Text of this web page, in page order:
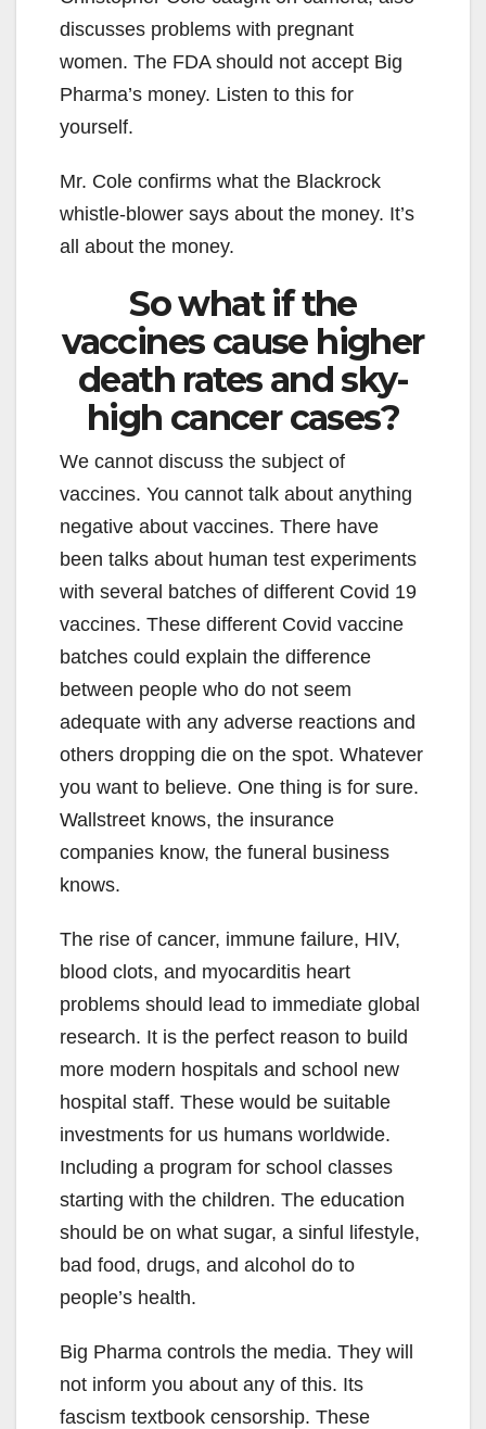
discusses problems with pregnant
women. The FDA should not accept Big
Pharma’s money. Listen to this for
yourself.
Mr. Cole confirms what the Blackrock
whistle-blower says about the money. It’s
all about the money.
So what if the
vaccines cause higher
death rates and sky-
high cancer cases?
We cannot discuss the subject of
vaccines. You cannot talk about anything
negative about vaccines. There have
been talks about human test experiments
with several batches of different Covid 19
vaccines. These different Covid vaccine
batches could explain the difference
between people who do not seem
adequate with any adverse reactions and
others dropping die on the spot. Whatever
you want to believe. One thing is for sure.
Wallstreet knows, the insurance
companies know, the funeral business
knows.
The rise of cancer, immune failure, HIV,
blood clots, and myocarditis heart
problems should lead to immediate global
research. It is the perfect reason to build
more modern hospitals and school new
hospital staff. These would be suitable
investments for us humans worldwide.
Including a program for school classes
starting with the children. The education
should be on what sugar, a sinful lifestyle,
bad food, drugs, and alcohol do to
people’s health.
Big Pharma controls the media. They will
not inform you about any of this. Its
fascism textbook censorship. These